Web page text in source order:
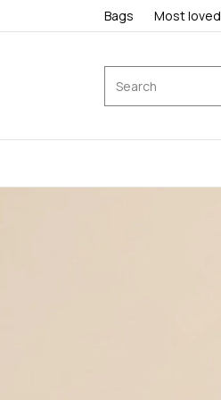
Bags Most loved